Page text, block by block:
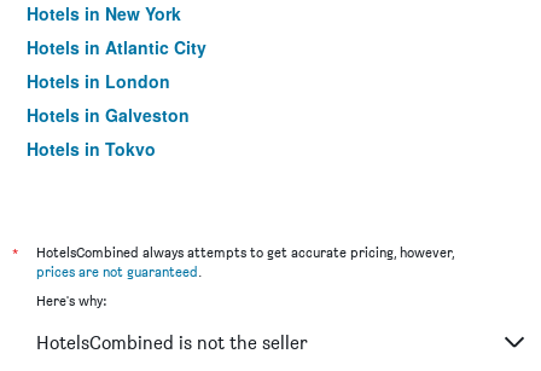
Hotels in New York
Hotels in Atlantic City
Hotels in London
Hotels in Galveston
Hotels in Tokyo
*
HotelsCombined always attempts to get accurate pricing, however,
prices are not guaranteed.
Here's why:
HotelsCombined is not the seller